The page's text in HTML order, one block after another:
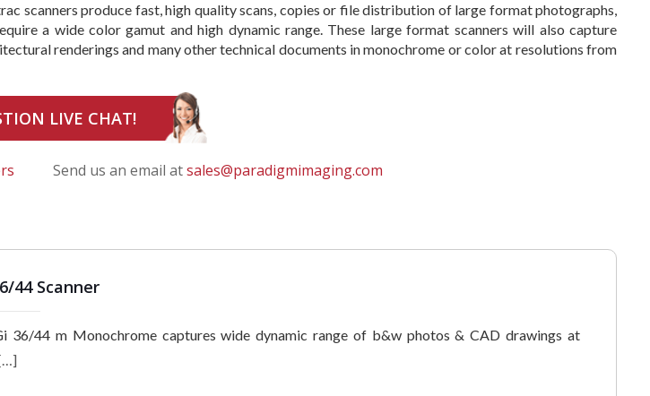
scanners produce fast, high quality scans, copies or file distribution of large format photographs,
a wide color gamut and high dynamic range. These large format scanners will also capture
renderings and many other technical documents in monochrome or color at resolutions from
LIVE CHAT!
Send us an email atsales@paradigmimaging.com
44 Scanner
36/44 m Monochrome captures wide dynamic range of b&w photos & CAD drawings at